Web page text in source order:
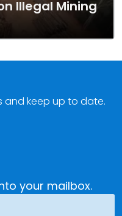
Illegal Mining
your mailbox.
and keep up to date.